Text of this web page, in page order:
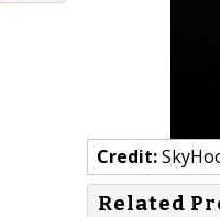
Credit:
Related